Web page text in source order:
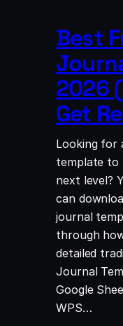
Best
2026
Get
Looking for
template to
next level?
can
journal
through
detailed
Journal
Google
WPS…